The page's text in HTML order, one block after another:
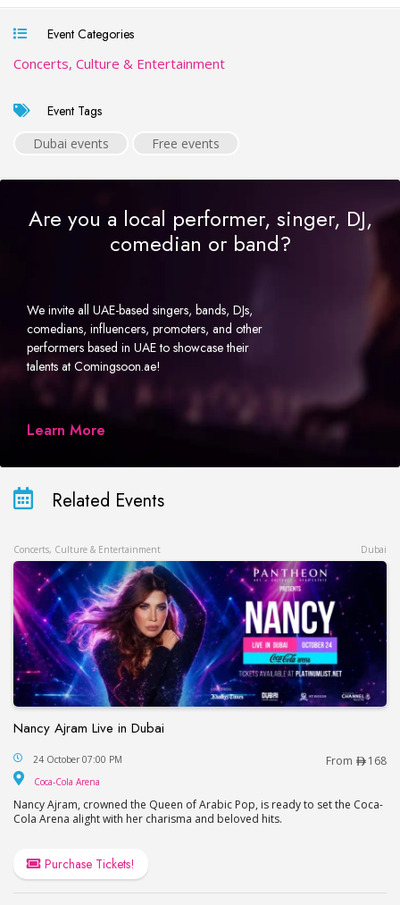
Event Categories
Concerts, Culture & Entertainment
Event Tags
Dubai events Free events
Are you a local performer, singer, DJ,
comedian or band?
We invite all UAE-based singers, bands, DJs,
comedians, influencers, promoters, and other
performers based in UAE to showcase their
talents at Comingsoon.ae!
Learn More
Related Events
Concerts, Culture & Entertainment Dubai
Nancy Ajram Live in Dubai
Nancy Ajram Live in Dubai
24 October 07:00 PM From 168
Coca-Cola Arena
Nancy Ajram, crowned the Queen of Arabic Pop, is ready to set the Coca-
Cola Arena alight with her charisma and beloved hits.
Purchase Tickets!